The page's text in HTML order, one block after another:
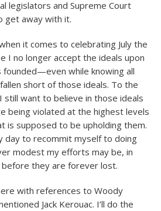
legislators and Supreme Court
get away with it.
it comes to celebrating July the
I no longer accept the ideals upon
founded—even while knowing all
short of those ideals. To the
still want to believe in those ideals
being violated at the highest levels
is supposed to be upholding them.
day to recommit myself to doing
modest my efforts may be, in
they are forever lost.
with references to Woody
Jack Kerouac. I’ll do the